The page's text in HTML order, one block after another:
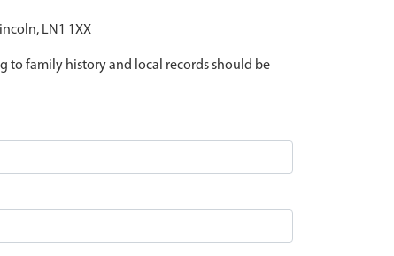
LN1 1XX
to family history and local records should be